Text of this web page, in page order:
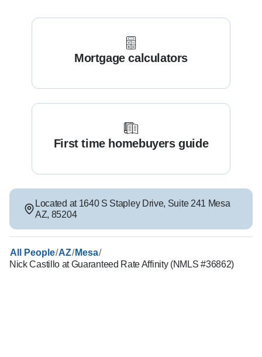
Mortgage calculators
First time homebuyers guide
Located at 1640 S Stapley Drive, Suite 241 Mesa
AZ, 85204
All People/AZ/ Mesa/
Nick Castillo at Guaranteed Rate Affinity (NMLS #36862)